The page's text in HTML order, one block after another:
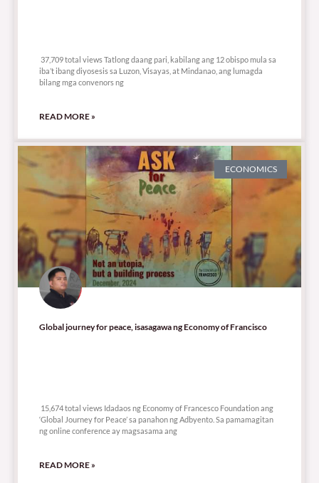
37,709 total views Tatlong daang pari, kabilang ang 12 obispo mula sa
iba’t ibang diyosesis sa Luzon, Visayas, at Mindanao, ang lumagda
bilang mga convenors ng
READ MORE »
ECONOMICS
Global journey for peace, isasagawa ng Economy of Francisco
15,674 total views Idadaos ng Economy of Francesco Foundation ang
‘Global Journey for Peace’ sa panahon ng Adbyento. Sa pamamagitan
ng online conference ay magsasama ang
READ MORE »